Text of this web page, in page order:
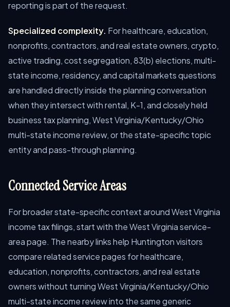
reporting is part of the request.
Specialized complexity. For healthcare, education,
nonprofits, contractors, and real estate owners, crypto,
active trading, cost segregation, 83(b) elections, multi-
state income, residency, and capital markets questions
are handled directly inside the planning conversation
when they intersect with rental, K-1, and closely held
business tax planning, West Virginia/Kentucky/Ohio
multi-state income review, or the state-specific topic
entity and pass-through planning.
Connected Service Areas
For broader state-specific context around West Virginia
income tax filings, start with the West Virginia service-
area page. The nearby links help Huntington visitors
compare related service pages for healthcare,
education, nonprofits, contractors, and real estate
owners without turning West Virginia/Kentucky/Ohio
multi-state income review into the same generic